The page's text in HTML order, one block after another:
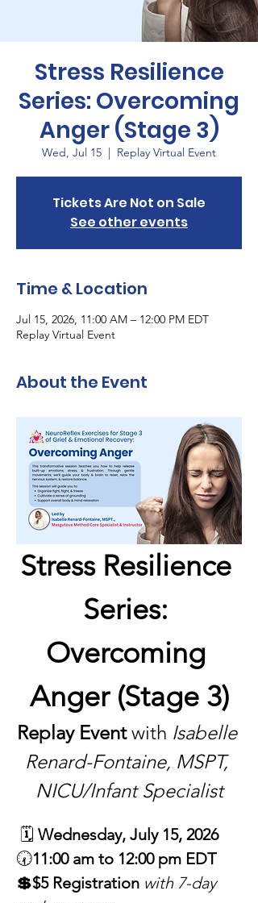
Stress Resilience
Series: Overcoming
Anger (Stage 3)
Wed, Jul 15
  |
Replay Virtual Event
Tickets Are Not on Sale
See other events
Time & Location
Jul 15, 2026, 11:00 AM – 12:00 PM EDT
Replay Virtual Event
About the Event
Stress Resilience
Series:
Overcoming
Anger (Stage 3)
Replay Event with Isabelle
Renard-Fontaine, MSPT,
NICU/Infant Specialist
🗓 Wednesday, July 15, 2026
🕢11:00 am to 12:00 pm EDT
💲$5 Registration with 7-day